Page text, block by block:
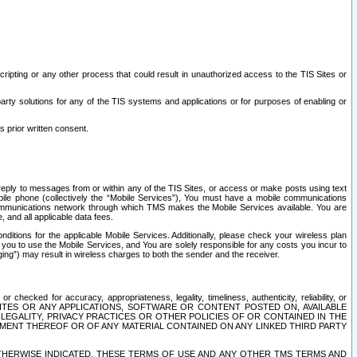
or any other process that could result in unauthorized access to the TIS Sites or
solutions for any of the TIS systems and applications or for purposes of enabling or
prior written consent.
to messages from or within any of the TIS Sites, or access or make posts using text
(collectively the “Mobile Services”), You must have a mobile communications
network through which TMS makes the Mobile Services available. You are
all applicable data fees.
for the applicable Mobile Services. Additionally, please check your wireless plan
to use the Mobile Services, and You are solely responsible for any costs you incur to
may result in wireless charges to both the sender and the receiver.
checked for accuracy, appropriateness, legality, timeliness, authenticity, reliability, or
OR ANY APPLICATIONS, SOFTWARE OR CONTENT POSTED ON, AVAILABLE
PRIVACY PRACTICES OR OTHER POLICIES OF OR CONTAINED IN THE
THEREOF OR OF ANY MATERIAL CONTAINED ON ANY LINKED THIRD PARTY
INDICATED, THESE TERMS OF USE AND ANY OTHER TMS TERMS AND